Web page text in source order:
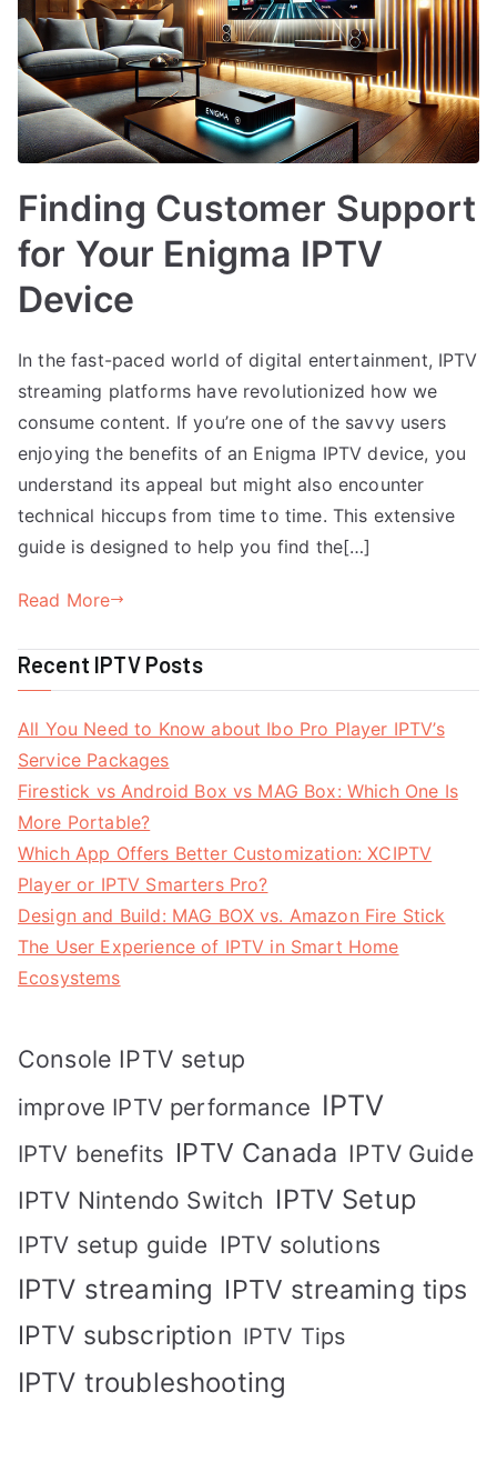
Finding Customer Support
for Your Enigma IPTV
Device
In the fast-paced world of digital entertainment, IPTV
streaming platforms have revolutionized how we
consume content. If you’re one of the savvy users
enjoying the benefits of an Enigma IPTV device, you
understand its appeal but might also encounter
technical hiccups from time to time. This extensive
guide is designed to help you find the[…]
Read More
Recent IPTV Posts
All You Need to Know about Ibo Pro Player IPTV’s
Service Packages
Firestick vs Android Box vs MAG Box: Which One Is
More Portable?
Which App Offers Better Customization: XCIPTV
Player or IPTV Smarters Pro?
Design and Build: MAG BOX vs. Amazon Fire Stick
The User Experience of IPTV in Smart Home
Ecosystems
Console IPTV setup
improve IPTV performance IPTV
IPTV benefits IPTV Canada IPTV Guide
IPTV Nintendo Switch IPTV Setup
IPTV setup guide IPTV solutions
IPTV streaming IPTV streaming tips
IPTV subscription IPTV Tips
IPTV troubleshooting